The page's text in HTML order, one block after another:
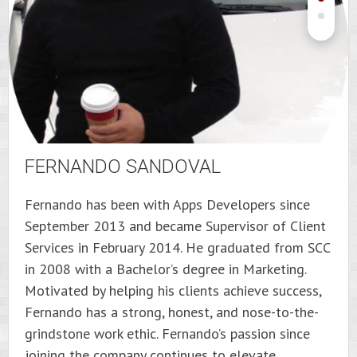
FERNANDO SANDOVAL
Fernando has been with Apps Developers since
September 2013 and became Supervisor of Client
Services in February 2014. He graduated from SCC
in 2008 with a Bachelor’s degree in Marketing.
Motivated by helping his clients achieve success,
Fernando has a strong, honest, and nose-to-the-
grindstone work ethic. Fernando’s passion since